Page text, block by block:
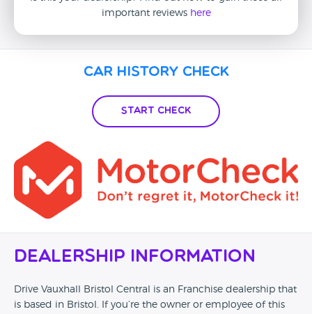
important reviews here
Car History Check
Start Check
Dealership Information
Drive Vauxhall Bristol Central is an Franchise dealership that
is based in Bristol. If you’re the owner or employee of this